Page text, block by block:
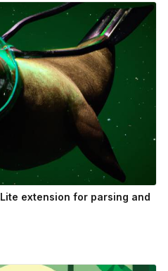
extension for parsing and